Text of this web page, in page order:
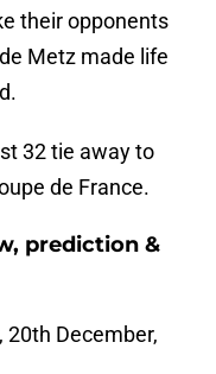
their opponents
Metz made life
32 tie away to
de France.
prediction &
20th December,